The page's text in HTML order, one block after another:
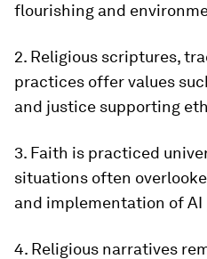
flourishing and
2. Religious scriptures,
practices offer values
and justice supporting
3. Faith is practiced
situations often
and implementation of
4. Religious narratives